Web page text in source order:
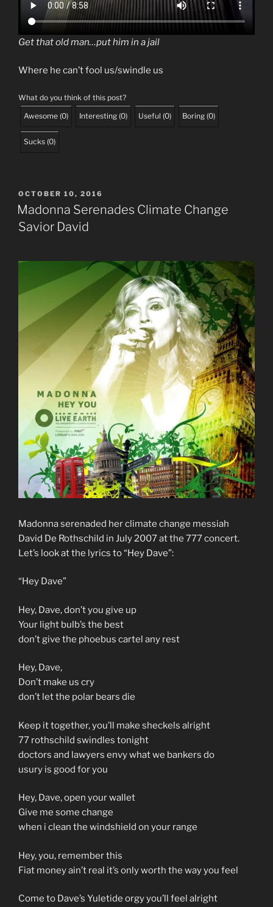
Get that old man…put him in a jail
Where he can’t fool us/swindle us
What do you think of this post?
Awesome (0) Interesting (0) Useful (0) Boring (0)
Sucks (0)
POSTED
ON
OCTOBER 10, 2016
Madonna Serenades Climate Change
Savior David
Madonna serenaded her climate change messiah
David De Rothschild in July 2007 at the 777 concert.
Let’s look at the lyrics to “Hey Dave”:
“Hey Dave”
Hey, Dave, don’t you give up
Your light bulb’s the best
don’t give the phoebus cartel any rest
Hey, Dave,
Don’t make us cry
don’t let the polar bears die
Keep it together, you’ll make sheckels alright
77 rothschild swindles tonight
doctors and lawyers envy what we bankers do
usury is good for you
Hey, Dave, open your wallet
Give me some change
when i clean the windshield on your range
Hey, you, remember this
Fiat money ain’t real it’s only worth the way you feel
Come to Dave’s Yuletide orgy you’ll feel alright